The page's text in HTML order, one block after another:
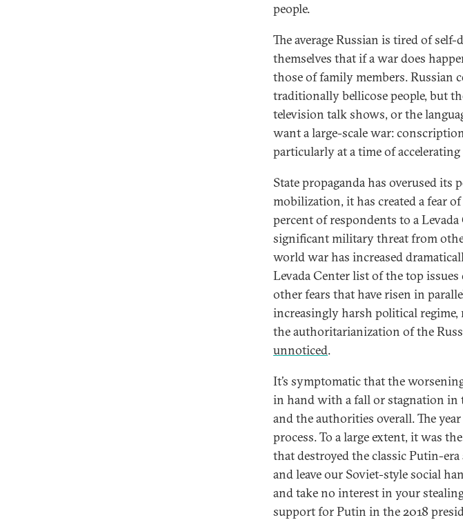
people.
The average Russian is tired of
themselves that if a war does
those of family members. Russian
traditionally bellicose people, but
television talk shows, or the
want a large-scale war:
particularly at a time of
State propaganda has overused
mobilization, it has created a fear
percent of respondents to a Levada
significant military threat from
world war has increased
Levada Center list of the top
other fears that have risen in
increasingly harsh political
the authoritarianization of the
unnoticed.
It’s symptomatic that the
in hand with a fall or stagnation in
and the authorities overall. The
process. To a large extent, it was
that destroyed the classic Putin-
and leave our Soviet-style social
and take no interest in your
support for Putin in the 2018